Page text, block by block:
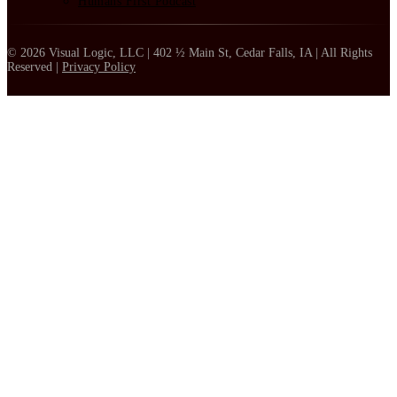
© 2026 Visual Logic, LLC | 402 ½ Main St, Cedar Falls, IA | All Rights
Reserved | Privacy Policy